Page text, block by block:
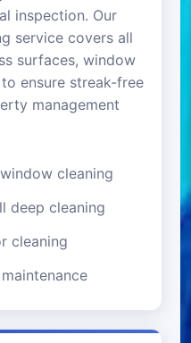
inspection. Our
service covers all
surfaces, window
ensure streak-free
management
cleaning
deep cleaning
cleaning